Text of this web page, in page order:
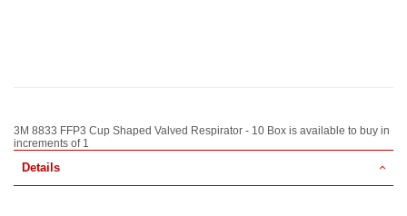
3M 8833 FFP3 Cup Shaped Valved Respirator - 10 Box is available to buy in
increments of 1
Details